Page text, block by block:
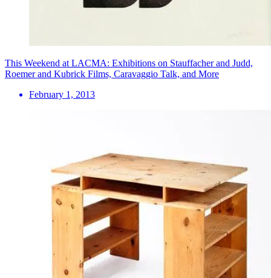
This Weekend at LACMA: Exhibitions on Stauffacher and Judd,
Roemer and Kubrick Films, Caravaggio Talk, and More
February 1, 2013